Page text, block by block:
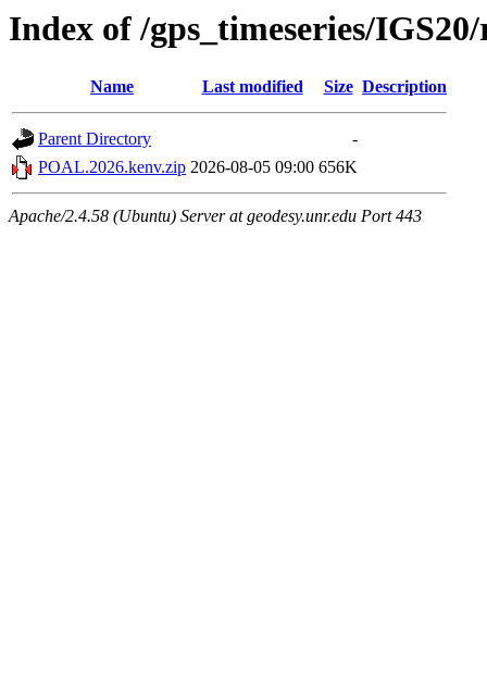
Index of /gps_timeseries/
Name Last modified Size Description
Parent Directory
-
POAL.2026.kenv.zip 2026-08-05 09:00 656K
Apache/2.4.58 (Ubuntu) Server at geodesy.unr.edu Port 443